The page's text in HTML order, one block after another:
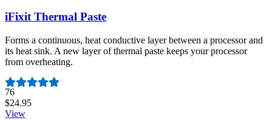
iFixit Thermal Paste
Forms a continuous, heat conductive layer between a processor and
its heat sink. A new layer of thermal paste keeps your processor
from overheating.
Number of reviews:
76
$24.95
View